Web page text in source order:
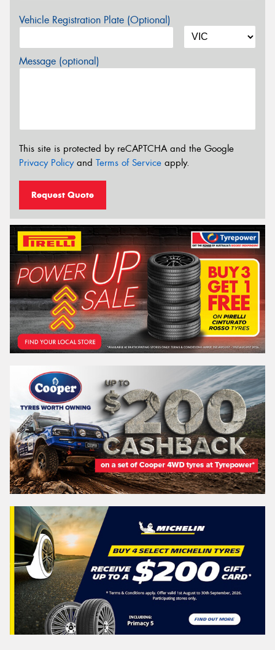
Vehicle Registration Plate (Optional)
Message (optional)
This site is protected by reCAPTCHA and the Google
Privacy Policyand Terms of Service apply.
Request Quote